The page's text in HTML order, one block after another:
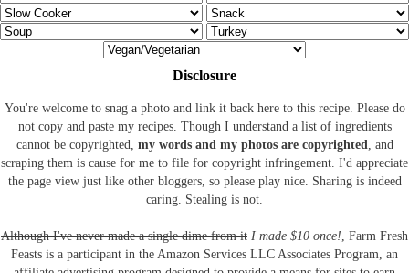
Disclosure
You're welcome to snag a photo and link it back here to this recipe. Please do
not copy and paste my recipes. Though I understand a list of ingredients
cannot be copyrighted, my words and my photos are copyrighted, and
scraping them is cause for me to file for copyright infringement. I'd appreciate
the page view just like other bloggers, so please play nice. Sharing is indeed
caring. Stealing is not.
Although I've never made a single dime from it I made $10 once!, Farm Fresh
Feasts is a participant in the Amazon Services LLC Associates Program, an